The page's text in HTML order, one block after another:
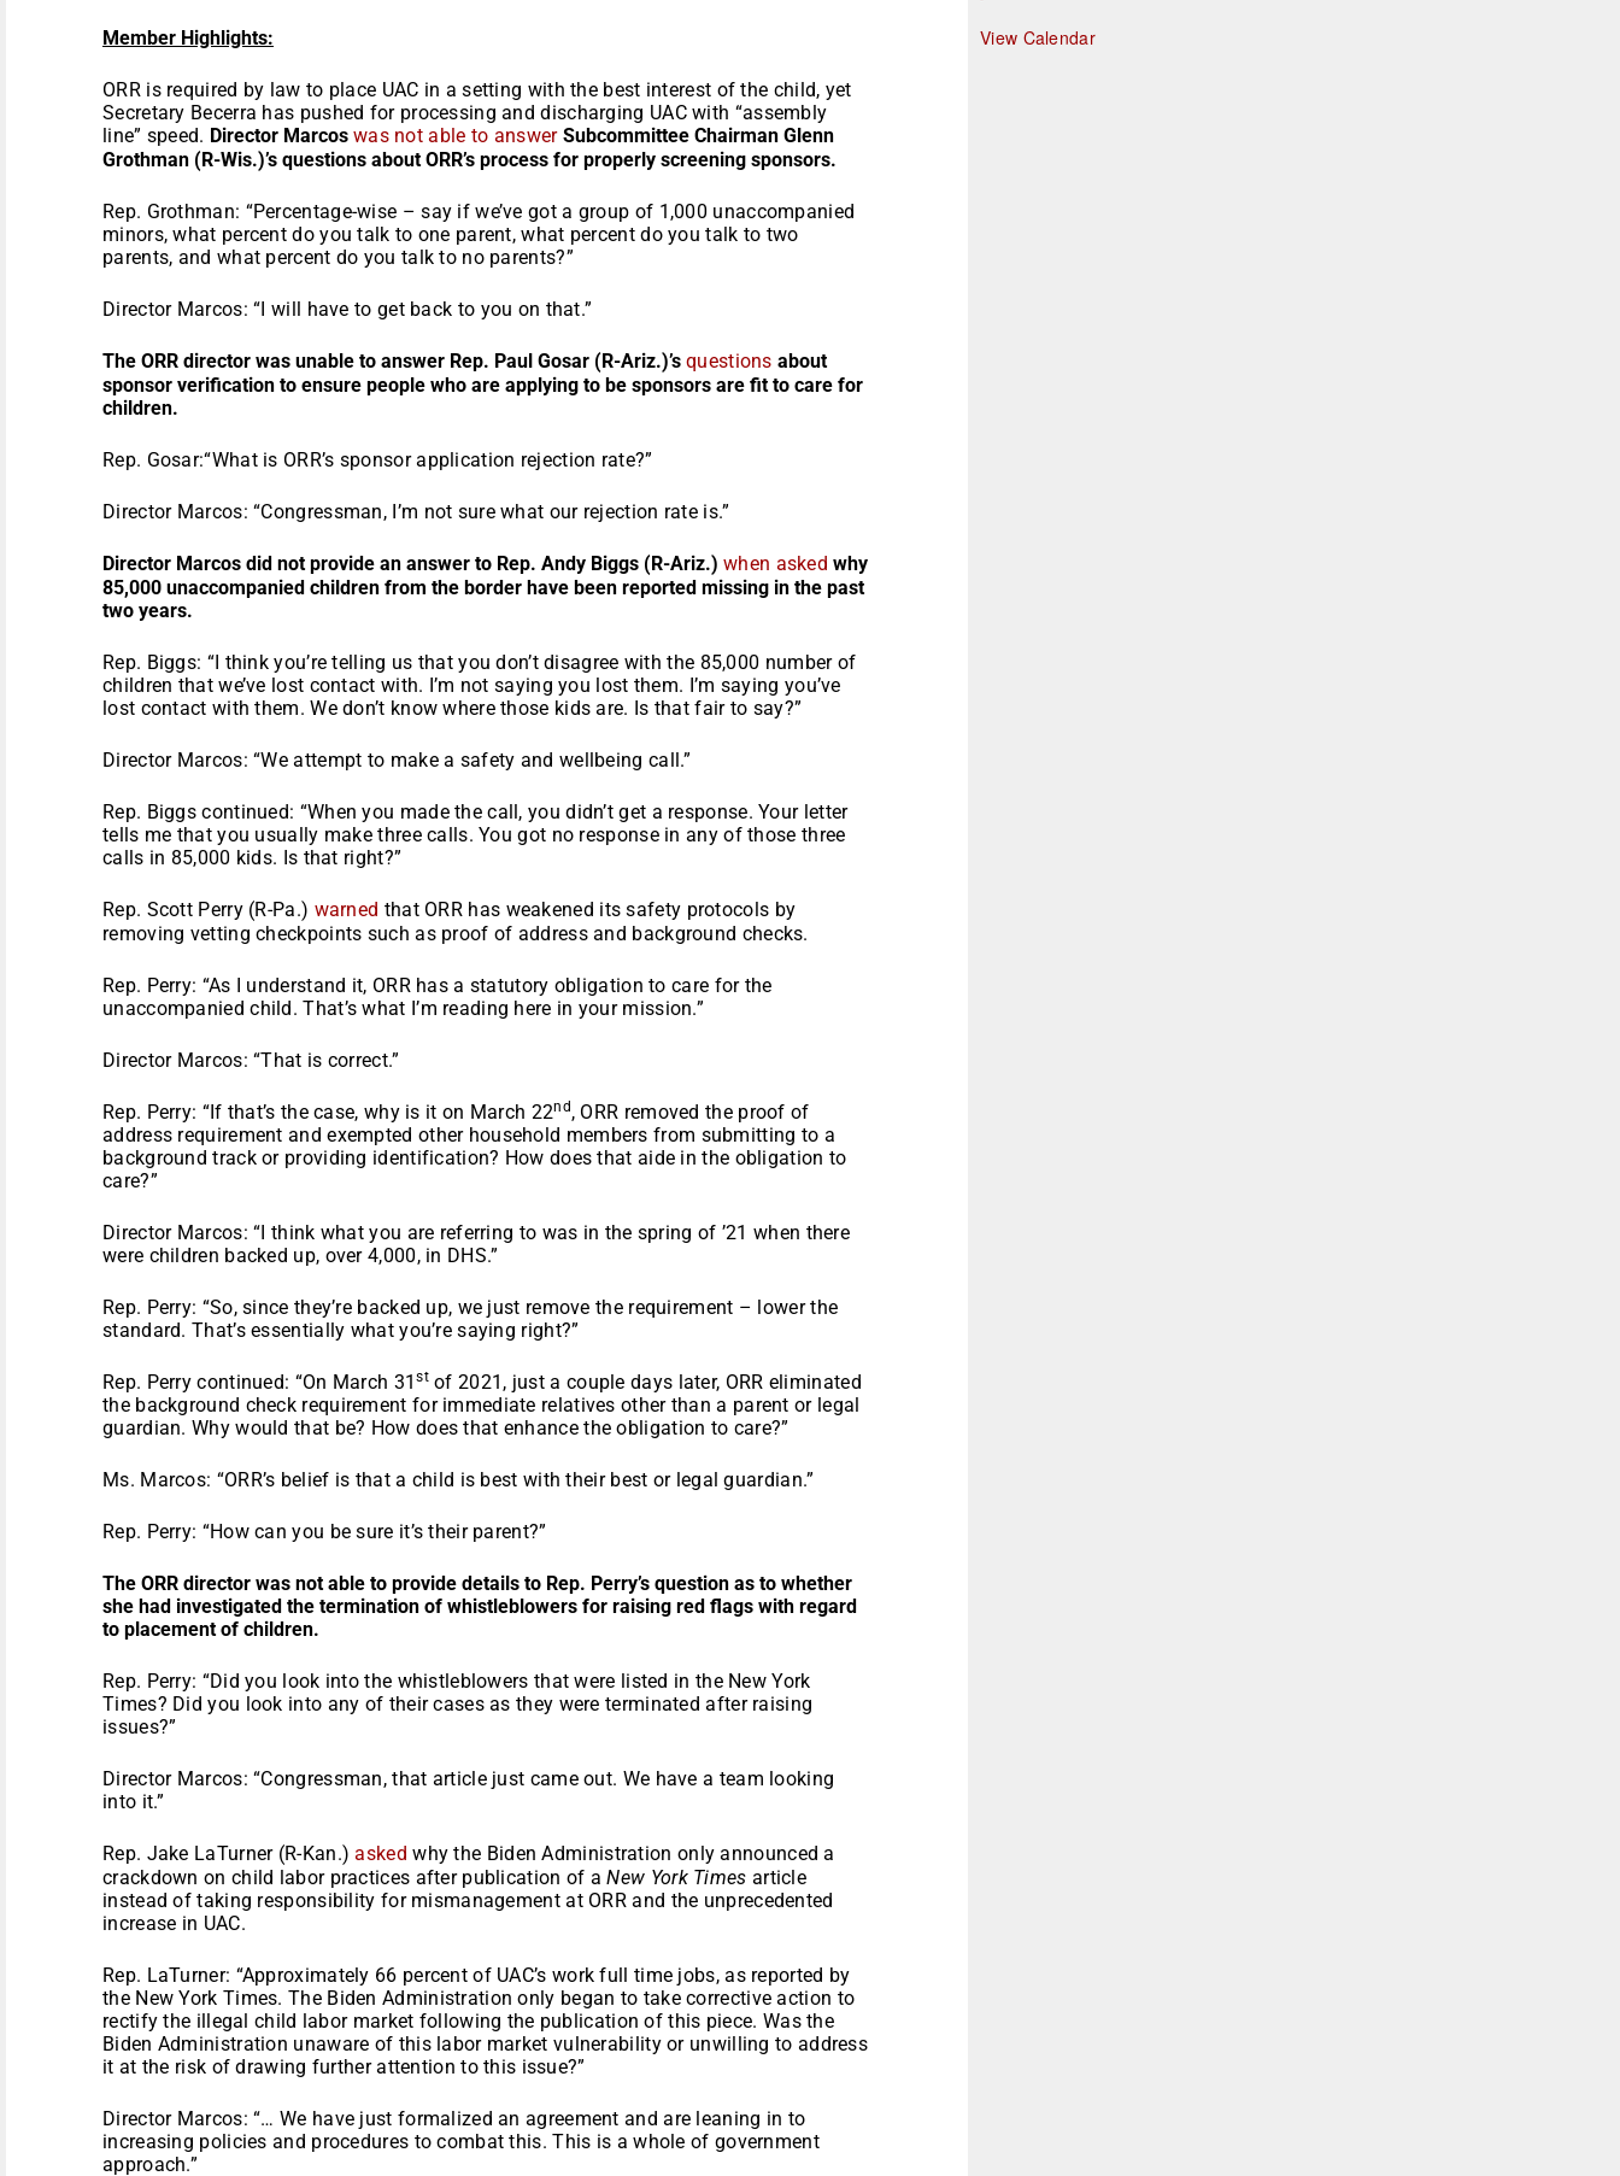
Member Highlights:
ORR is required by law to place UAC in a setting with the best interest of the child, yet
Secretary Becerra has pushed for processing and discharging UAC with “assembly
line” speed. Director Marcos was not able to answerSubcommittee Chairman Glenn
Grothman (R-Wis.)’s questions about ORR’s process for properly screening sponsors.
Rep. Grothman: “Percentage-wise – say if we’ve got a group of 1,000 unaccompanied
minors, what percent do you talk to one parent, what percent do you talk to two
parents, and what percent do you talk to no parents?”
Director Marcos: “I will have to get back to you on that.”
The ORR director was unable to answer Rep. Paul Gosar (R-Ariz.)’s questions about
sponsor verification to ensure people who are applying to be sponsors are fit to care for
children.
Rep. Gosar:“What is ORR’s sponsor application rejection rate?”
Director Marcos: “Congressman, I’m not sure what our rejection rate is.”
Director Marcos did not provide an answer to Rep. Andy Biggs (R-Ariz.) when asked why
85,000 unaccompanied children from the border have been reported missing in the past
two years.
Rep. Biggs: “I think you’re telling us that you don’t disagree with the 85,000 number of
children that we’ve lost contact with. I’m not saying you lost them. I’m saying you’ve
lost contact with them. We don’t know where those kids are. Is that fair to say?”
Director Marcos: “We attempt to make a safety and wellbeing call.”
Rep. Biggs continued: “When you made the call, you didn’t get a response. Your letter
tells me that you usually make three calls. You got no response in any of those three
calls in 85,000 kids. Is that right?”
Rep. Scott Perry (R-Pa.) warned that ORR has weakened its safety protocols by
removing vetting checkpoints such as proof of address and background checks.
Rep. Perry: “As I understand it, ORR has a statutory obligation to care for the
unaccompanied child. That’s what I’m reading here in your mission.”
Director Marcos: “That is correct.”
Rep. Perry: “If that’s the case, why is it on March 22nd, ORR removed the proof of
address requirement and exempted other household members from submitting to a
background track or providing identification? How does that aide in the obligation to
care?”
Director Marcos: “I think what you are referring to was in the spring of ’21 when there
were children backed up, over 4,000, in DHS.”
Rep. Perry: “So, since they’re backed up, we just remove the requirement – lower the
standard. That’s essentially what you’re saying right?”
Rep. Perry continued: “On March 31stof 2021, just a couple days later, ORR eliminated
the background check requirement for immediate relatives other than a parent or legal
guardian. Why would that be? How does that enhance the obligation to care?”
Ms. Marcos: “ORR’s belief is that a child is best with their best or legal guardian.”
Rep. Perry: “How can you be sure it’s their parent?”
The ORR director was not able to provide details to Rep. Perry’s question as to whether
she had investigated the termination of whistleblowers for raising red flags with regard
to placement of children.
Rep. Perry: “Did you look into the whistleblowers that were listed in the New York
Times? Did you look into any of their cases as they were terminated after raising
issues?”
Director Marcos: “Congressman, that article just came out. We have a team looking
into it.”
Rep. Jake LaTurner (R-Kan.)asked why the Biden Administration only announced a
crackdown on child labor practices after publication of aNew York Times article
instead of taking responsibility for mismanagement at ORR and the unprecedented
increase in UAC.
Rep. LaTurner: “Approximately 66 percent of UAC’s work full time jobs, as reported by
the New York Times. The Biden Administration only began to take corrective action to
rectify the illegal child labor market following the publication of this piece. Was the
Biden Administration unaware of this labor market vulnerability or unwilling to address
it at the risk of drawing further attention to this issue?”
Director Marcos: “… We have just formalized an agreement and are leaning in to
increasing policies and procedures to combat this. This is a whole of government
approach.”
r
e
View Calendar